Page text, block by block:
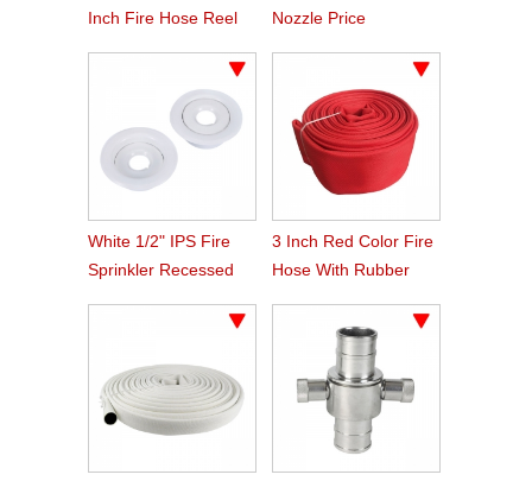
Inch Fire Hose Reel
Nozzle Price
White 1/2" IPS Fire
Sprinkler Recessed
3 Inch Red Color Fire
Hose With Rubber